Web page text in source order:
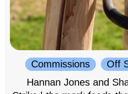
Commissions Off
Hannan Jones and